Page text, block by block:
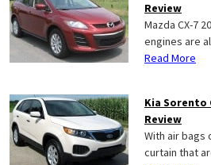
Review
Mazda CX-7
engines are
Read More
Kia Sorento
Review
With air bags
curtain that